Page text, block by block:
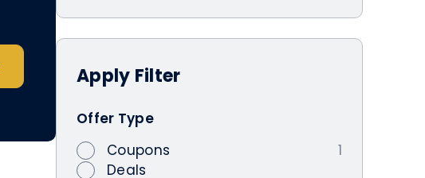
Apply Filter
Offer Type
Coupons
1
Deals